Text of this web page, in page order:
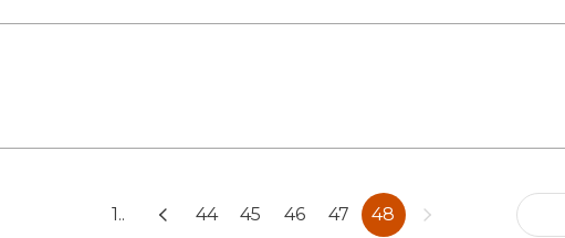
1.. 44 45 46 47 48